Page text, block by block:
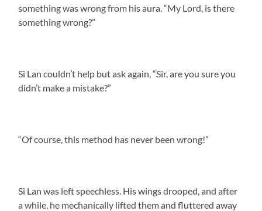
something was wrong from his aura. “My Lord, is there
something wrong?”
Si Lan couldn’t help but ask again, “Sir, are you sure you
didn’t make a mistake?”
“Of course, this method has never been wrong!”
Si Lan was left speechless. His wings drooped, and after
a while, he mechanically lifted them and fluttered away